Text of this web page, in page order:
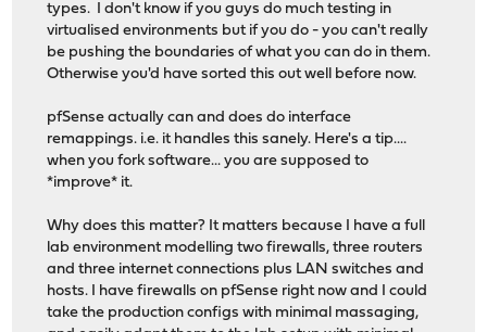
types. I don't know if you guys do much testing in
virtualised environments but if you do - you can't really
be pushing the boundaries of what you can do in them.
Otherwise you'd have sorted this out well before now.
pfSense actually can and does do interface
remappings. i.e. it handles this sanely. Here's a tip....
when you fork software... you are supposed to
*improve* it.
Why does this matter? It matters because I have a full
lab environment modelling two firewalls, three routers
and three internet connections plus LAN switches and
hosts. I have firewalls on pfSense right now and I could
take the production configs with minimal massaging,